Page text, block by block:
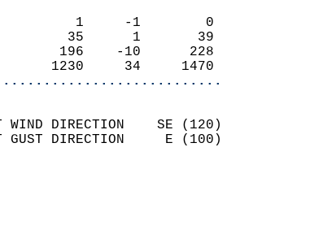
1     -1        0
35      1       39
196    -10      228
1230     34     1470
WIND DIRECTION    SE (120)
GUST DIRECTION     E (100)
SPEED     0.4
MM
COVER 0.2